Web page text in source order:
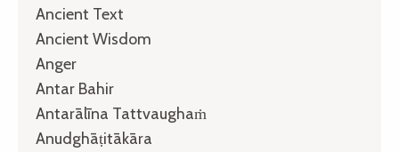
Ancient Text
Ancient Wisdom
Anger
Antar Bahir
Antarālīna Tattvaughaṁ
Anudghāṭitākāra